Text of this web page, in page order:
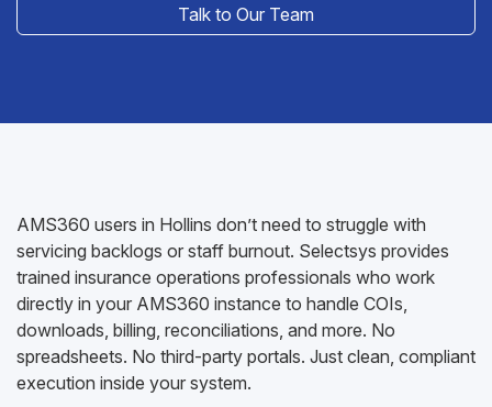
Talk to Our Team
AMS360 users in Hollins don’t need to struggle with
servicing backlogs or staff burnout. Selectsys provides
trained insurance operations professionals who work
directly in your AMS360 instance to handle COIs,
downloads, billing, reconciliations, and more. No
spreadsheets. No third-party portals. Just clean, compliant
execution inside your system.